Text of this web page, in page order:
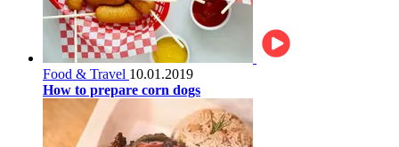
Food & Travel 10.01.2019
How to prepare corn dogs